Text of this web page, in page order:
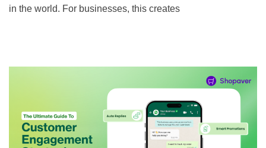
in the world. For businesses, this creates